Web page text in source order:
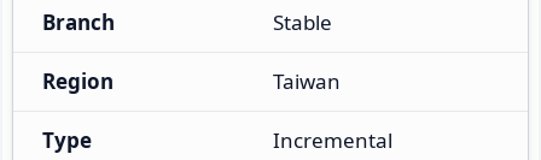
Branch Stable
Region Taiwan
Type Incremental